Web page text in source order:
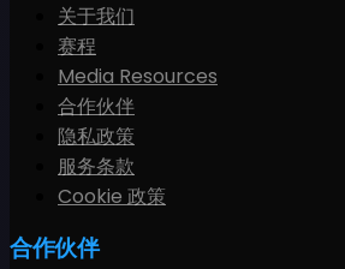
关于我们
赛程
Media Resources
合作伙伴
隐私政策
服务条款
Cookie 政策
合作伙伴